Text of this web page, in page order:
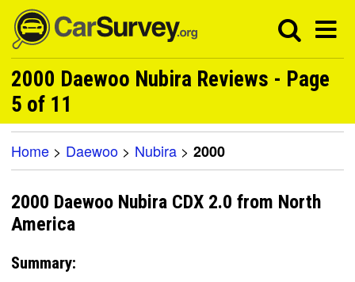
2000 Daewoo Nubira Reviews - Page
5 of 11
Home > Daewoo > Nubira > 2000
2000 Daewoo Nubira CDX 2.0 from North
America
Summary: